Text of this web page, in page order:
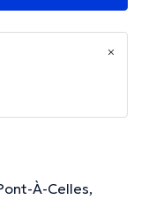
À-Celles,